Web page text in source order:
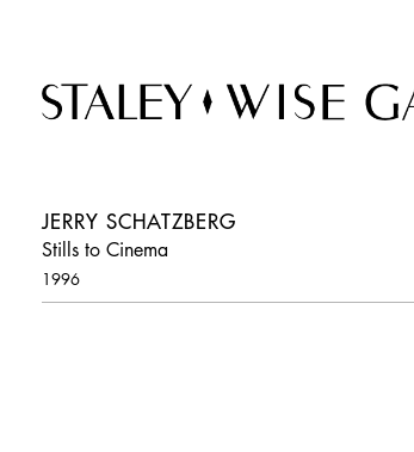
JERRY SCHATZBERG
Stills to Cinema
1996